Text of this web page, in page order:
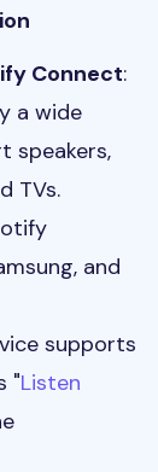
Connect:
a wide
speakers,
TVs.
and
supports
"Listen